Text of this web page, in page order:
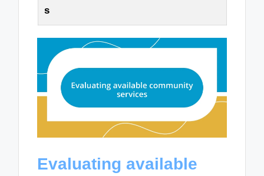
s
Evaluating available